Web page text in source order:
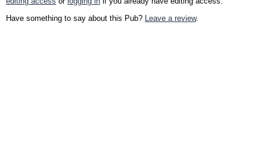
Have something to say about this Pub? Leave a review.